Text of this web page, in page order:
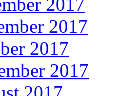
2017
2017
2017